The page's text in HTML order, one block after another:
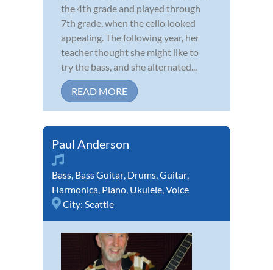
the 4th grade and played through
7th grade, when the cello looked
appealing. The following year, her
teacher thought she might like to
try the bass, and she alternated...
READ MORE
Paul Anderson
Bass, Bass Guitar, Drums,Guitar,
Harmonica, Piano, Ukulele,Voice
City: Seattle